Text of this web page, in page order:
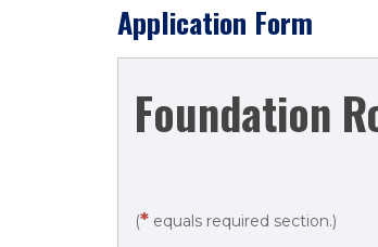
Application Form
Rolling
Scholarship
Foundation
(* equals required section.)